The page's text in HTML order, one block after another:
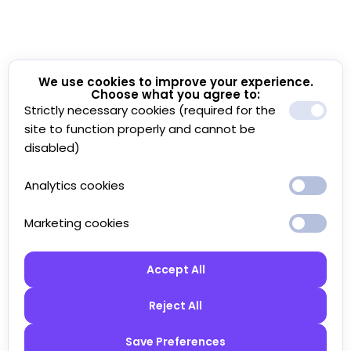
We use cookies to improve your experience.
Choose what you agree to:
Strictly necessary cookies (required for the
site to function properly and cannot be
disabled)
Analytics cookies
Marketing cookies
Accept All
Reject All
Save Preferences